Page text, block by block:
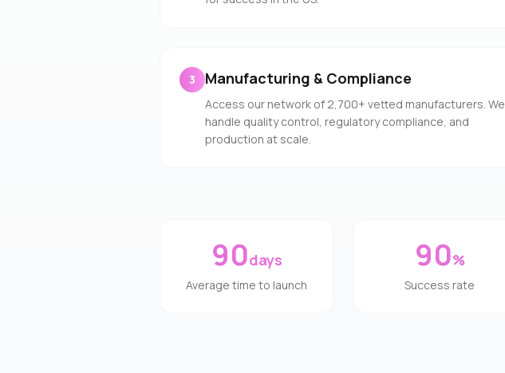
3 Manufacturing & Compliance
Access our network of 2,700+ vetted manufacturers. We
handle quality control, regulatory compliance, and
production at scale.
90days
Average time to launch
90%
Success rate